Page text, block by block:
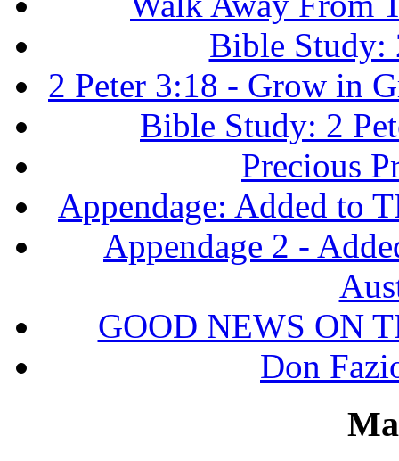
Bible Study:
2 Peter 3:18 - Grow in
Bible Study: 2
Precious
Appendage: Added to
Appendage 2 -
GOOD NEWS ON
Don